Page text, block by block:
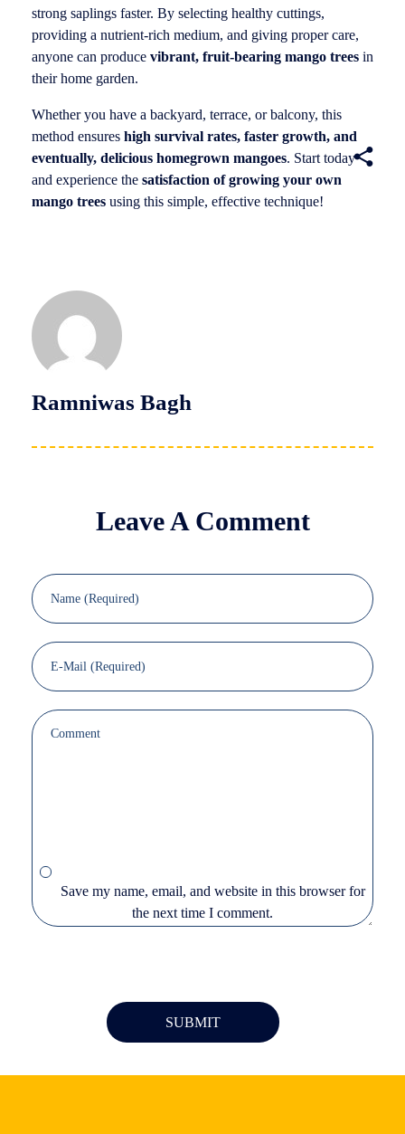
strong saplings faster. By selecting healthy cuttings,
providing a nutrient-rich medium, and giving proper care,
anyone can produce vibrant, fruit-bearing mango trees in
their home garden.
Whether you have a backyard, terrace, or balcony, this
method ensures high survival rates, faster growth, and
eventually, delicious homegrown mangoes. Start today
and experience the satisfaction of growing your own
mango trees using this simple, effective technique!
Ramniwas Bagh
Leave A Comment
Save my name, email, and website in this browser for
the next time I comment.